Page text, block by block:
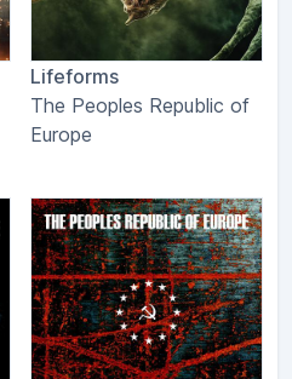
Lifeforms
The Peoples Republic of
Europe